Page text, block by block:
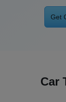
Get
Car